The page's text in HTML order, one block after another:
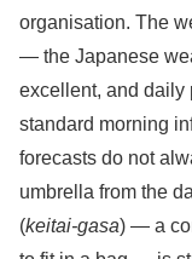
organisation. The
— the Japanese
excellent, and daily
standard morning
forecasts do not
umbrella from the
(keitai-gasa) — a